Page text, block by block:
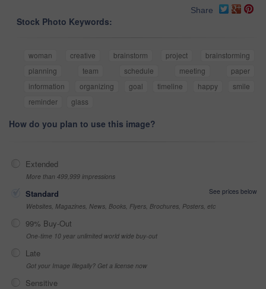
Share
Stock Photo Keywords:
woman creative brainstorm project
brainstorming
planning
team schedule meeting
paper
information
organizing goal timeline happy
smile
reminder
glass
How do you plan to use this image?
Extended
More than 499,999 impressions
Standard
See prices below
Websites, Magazines, News, Books, Flyers, Brochures, Posters, etc
99% Buy-Out
One-time 10 year unlimited world wide buy-out
Late
Got your Image Illegally? Get a license now
Sensitive